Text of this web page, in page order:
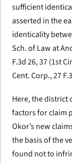
sufficient
asserted in the
identicality
Sch. of Law at
F.3d 26, 37 (1st
Cent. Corp., 27
Here, the district
factors for claim
Okor’s new
the basis of the
found not to